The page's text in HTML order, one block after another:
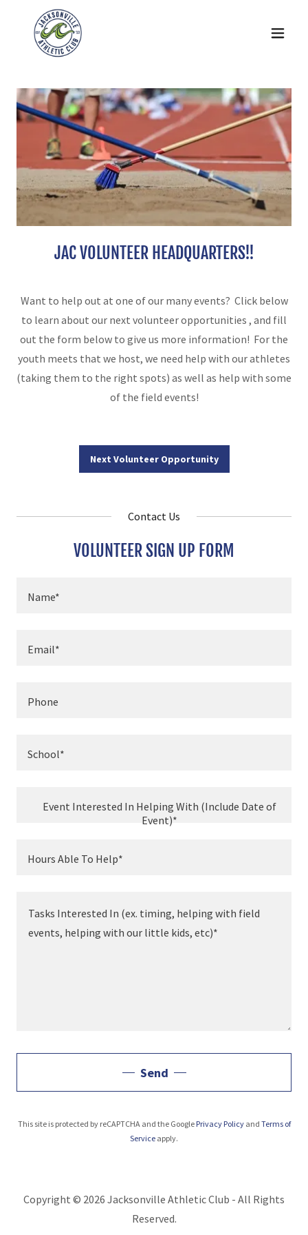
JAC VOLUNTEER HEADQUARTERS!!
Want to help out at one of our many events? Click below
to learn about our next volunteer opportunities , and fill
out the form below to give us more information! For the
youth meets that we host, we need help with our athletes
(taking them to the right spots) as well as help with some
of the field events!
Next Volunteer Opportunity
Contact Us
VOLUNTEER SIGN UP FORM
Name*
Email*
Phone
School*
Event Interested In Helping With (Include Date of
Event)*
Hours Able To Help*
Send
This site is protected by reCAPTCHA and the Google Privacy Policyand Terms of
Service apply.
Copyright © 2026 Jacksonville Athletic Club - All Rights
Reserved.